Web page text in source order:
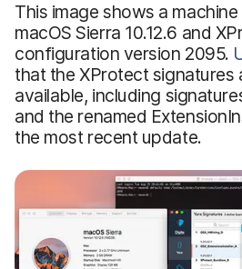
This image shows a
macOS Sierra 10.12.6 and
configuration version 2095.
that the XProtect signatures
available, including
and the renamed
the most recent update.